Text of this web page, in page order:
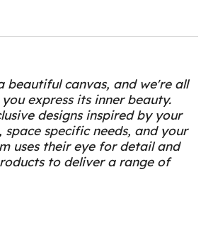
beautiful canvas, and we're all
express its inner beauty.
designs inspired by your
space specific needs, and your
uses their eye for detail and
to deliver a range of